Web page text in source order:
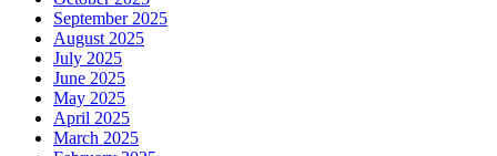
September 2025
August 2025
July 2025
June 2025
May 2025
April 2025
March 2025